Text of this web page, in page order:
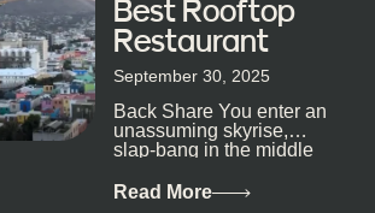
Best Rooftop
Restaurant
September 30, 2025
Back Share You enter an
unassuming skyrise,
slap-bang in the middle
metropolis, with zero
Read More